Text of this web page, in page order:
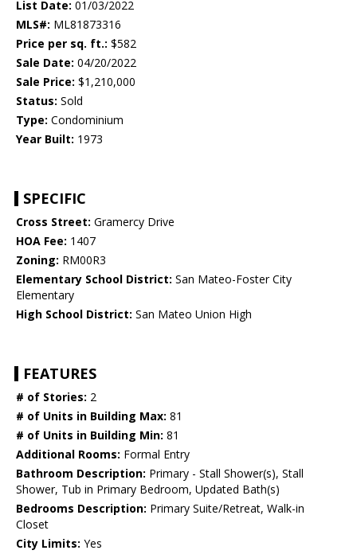
List Date: 01/03/2022
MLS#: ML81873316
Price per sq. ft.: $582
Sale Date: 04/20/2022
Sale Price: $1,210,000
Status: Sold
Type: Condominium
Year Built: 1973
SPECIFIC
Cross Street: Gramercy Drive
HOA Fee: 1407
Zoning: RM00R3
Elementary School District: San Mateo-Foster City
Elementary
High School District: San Mateo Union High
FEATURES
# of Stories: 2
# of Units in Building Max: 81
# of Units in Building Min: 81
Additional Rooms: Formal Entry
Bathroom Description: Primary - Stall Shower(s), Stall
Shower, Tub in Primary Bedroom, Updated Bath(s)
Bedrooms Description: Primary Suite/Retreat, Walk-in
Closet
City Limits: Yes